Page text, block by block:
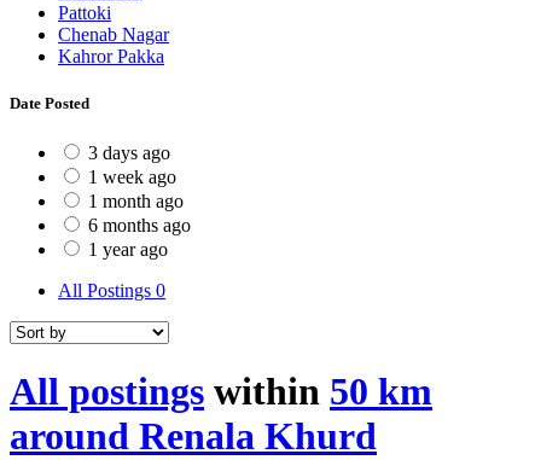
Pattoki
Chenab Nagar
Kahror Pakka
Date Posted
3 days ago
1 week ago
1 month ago
6 months ago
1 year ago
All Postings 0
All postings within 50 km
around Renala Khurd